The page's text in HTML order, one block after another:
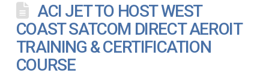
ACI JET TO HOST WEST
COAST SATCOM DIRECT AEROIT
TRAINING & CERTIFICATION
COURSE